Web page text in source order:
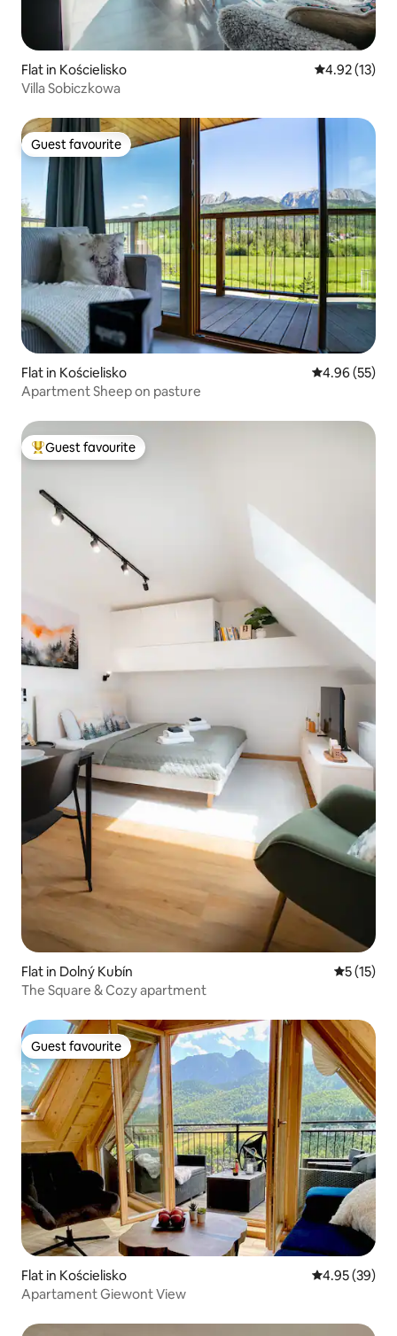
Flat in Kościelisko 4.92 out of 5
4.92 (13)
Villa Sobiczkowa
Guest favourite
Guest favourite
Flat in Kościelisko 4.96 out of 5
4.96 (55)
Apartment Sheep on pasture
Top guest favourite
Guest favourite
Flat in Dolný Kubín 5 out of 5
5 (15)
The Square & Cozy apartment
Guest favourite
Guest favourite
Flat in Kościelisko 4.95 out of 5
4.95 (39)
Apartament Giewont View